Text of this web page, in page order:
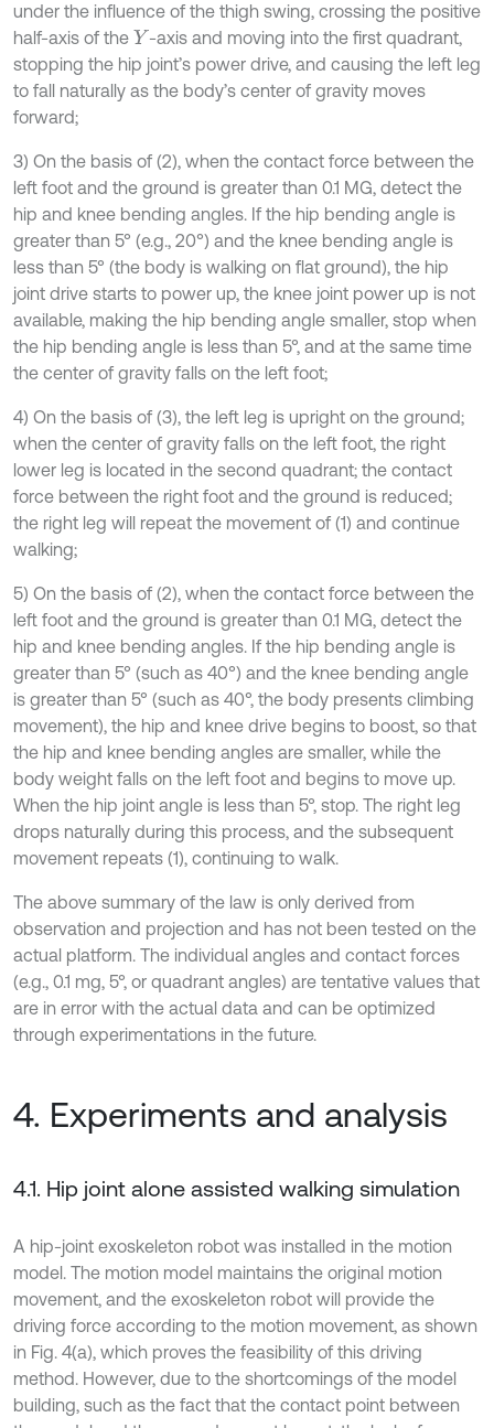
under the influence of the thigh swing, crossing the positive
half-axis of the Y -axis and moving into the first quadrant,
stopping the hip joint’s power drive, and causing the left leg
to fall naturally as the body’s center of gravity moves
forward;
3) On the basis of (2), when the contact force between the
left foot and the ground is greater than 0.1 MG, detect the
hip and knee bending angles. If the hip bending angle is
greater than 5° (e.g., 20°) and the knee bending angle is
less than 5° (the body is walking on flat ground), the hip
joint drive starts to power up, the knee joint power up is not
available, making the hip bending angle smaller, stop when
the hip bending angle is less than 5°, and at the same time
the center of gravity falls on the left foot;
4) On the basis of (3), the left leg is upright on the ground;
when the center of gravity falls on the left foot, the right
lower leg is located in the second quadrant; the contact
force between the right foot and the ground is reduced;
the right leg will repeat the movement of (1) and continue
walking;
5) On the basis of (2), when the contact force between the
left foot and the ground is greater than 0.1 MG, detect the
hip and knee bending angles. If the hip bending angle is
greater than 5° (such as 40°) and the knee bending angle
is greater than 5° (such as 40°, the body presents climbing
movement), the hip and knee drive begins to boost, so that
the hip and knee bending angles are smaller, while the
body weight falls on the left foot and begins to move up.
When the hip joint angle is less than 5°, stop. The right leg
drops naturally during this process, and the subsequent
movement repeats (1), continuing to walk.
The above summary of the law is only derived from
observation and projection and has not been tested on the
actual platform. The individual angles and contact forces
(e.g., 0.1 mg, 5°, or quadrant angles) are tentative values that
are in error with the actual data and can be optimized
through experimentations in the future.
4. Experiments and analysis
4.1. Hip joint alone assisted walking simulation
A hip-joint exoskeleton robot was installed in the motion
model. The motion model maintains the original motion
movement, and the exoskeleton robot will provide the
driving force according to the motion movement, as shown
in Fig. 4(a), which proves the feasibility of this driving
method. However, due to the shortcomings of the model
building, such as the fact that the contact point between